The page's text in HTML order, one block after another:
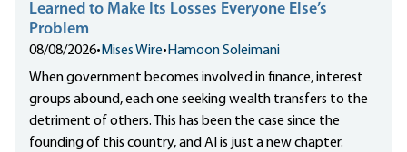
Learned to Make Its Losses Everyone Else’s
Problem
08/08/2026• Mises Wire• Hamoon Soleimani
When government becomes involved in finance, interest
groups abound, each one seeking wealth transfers to the
detriment of others. This has been the case since the
founding of this country, and AI is just a new chapter.